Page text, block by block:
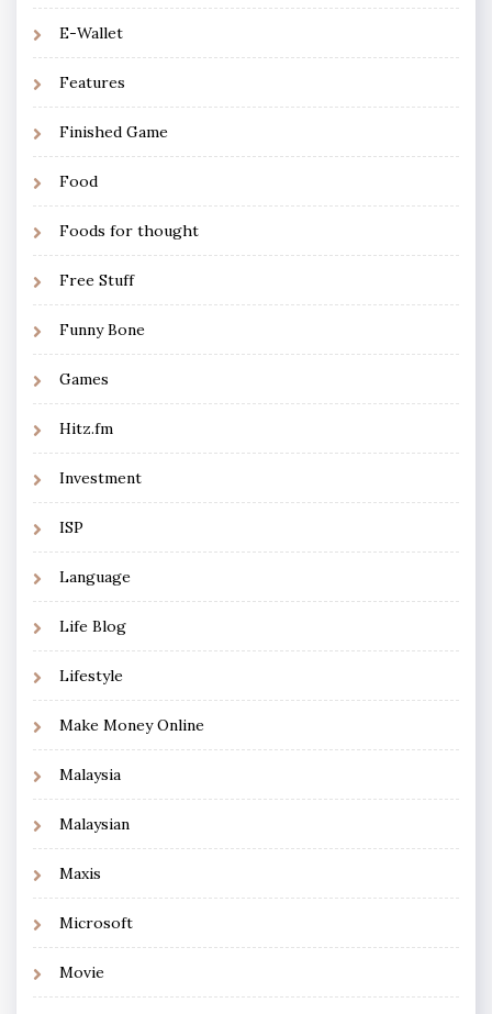
E-Wallet
Features
Finished Game
Food
Foods for thought
Free Stuff
Funny Bone
Games
Hitz.fm
Investment
ISP
Language
Life Blog
Lifestyle
Make Money Online
Malaysia
Malaysian
Maxis
Microsoft
Movie